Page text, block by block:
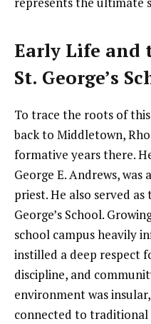
Early Life and
St. George’s
To trace the roots of
back to Middletown,
formative years there.
George E. Andrews,
priest. He also served
George’s School.
school campus heavily
instilled a deep respect
discipline, and
environment was
connected to traditional